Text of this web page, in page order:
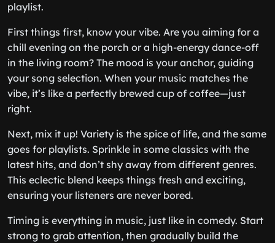
playlist.
First things first, know your vibe. Are you aiming for a
chill evening on the porch or a high-energy dance-off
in the living room? The mood is your anchor, guiding
your song selection. When your music matches the
vibe, it’s like a perfectly brewed cup of coffee—just
right.
Next, mix it up! Variety is the spice of life, and the same
goes for playlists. Sprinkle in some classics with the
latest hits, and don’t shy away from different genres.
This eclectic blend keeps things fresh and exciting,
ensuring your listeners are never bored.
Timing is everything in music, just like in comedy. Start
strong to grab attention, then gradually build the